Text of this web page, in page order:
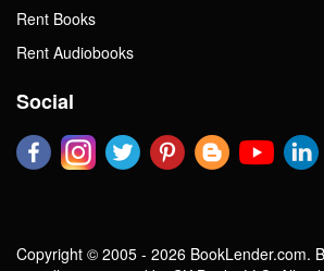
Rent Books
Rent Audiobooks
Social
Copyright © 2005 - 2026 BookLender.com.